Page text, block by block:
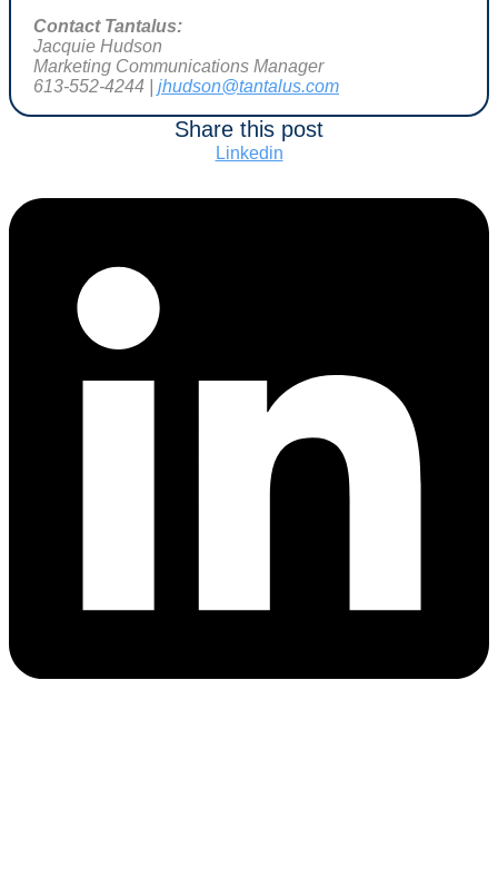
Contact Tantalus:
Jacquie Hudson
Marketing Communications Manager
613-552-4244 | jhudson@tantalus.com
Share this post
Linkedin